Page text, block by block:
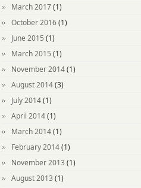
March 2017(1)
October 2016(1)
June 2015 (1)
March 2015 (1)
November 2014(1)
August 2014(3)
July 2014(1)
April 2014(1)
March 2014(1)
February 2014(1)
November 2013 (1)
August 2013 (1)